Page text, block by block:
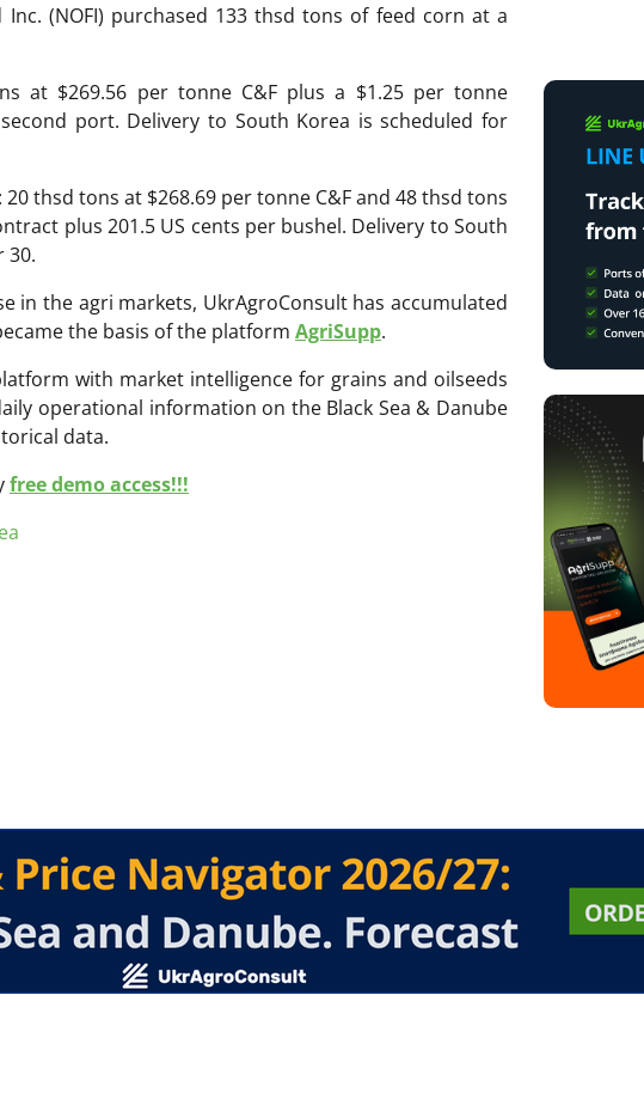
Inc. (NOFI) purchased 133 thsd tons of feed corn at a
at $269.56 per tonne C&F plus a $1.25 per tonne
port. Delivery to South Korea is scheduled for
thsd tons at $268.69 per tonne C&F and 48 thsd tons
plus 201.5 US cents per bushel. Delivery to South
30.
in the agri markets, UkrAgroConsult has accumulated
the basis of the platform AgriSupp.
with market intelligence for grains and oilseeds
operational information on the Black Sea & Danube
data.
free demo access!!!